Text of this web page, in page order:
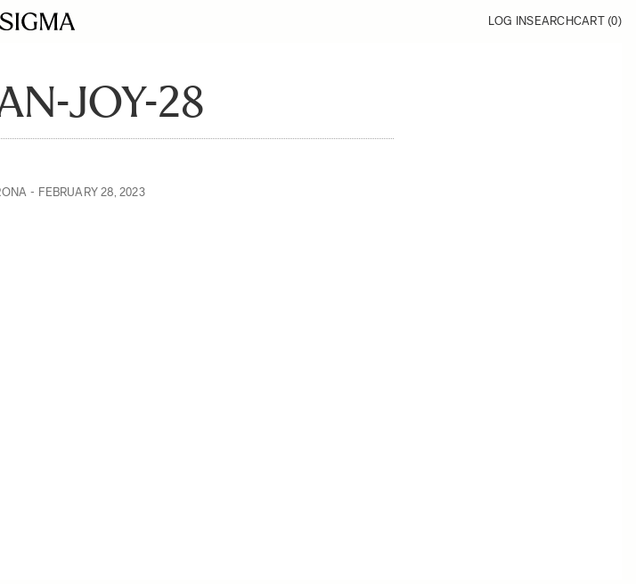
LOG INSEARCHCART (0)
JOY-28
FEBRUARY 28, 2023